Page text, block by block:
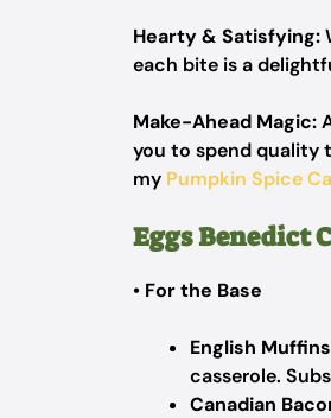
Hearty & Satisfying:
each bite is a
Make-Ahead Magic:
you to spend quality
my Pumpkin Spice
Eggs Benedict
• For the Base
English Muffins
casserole.
Canadian